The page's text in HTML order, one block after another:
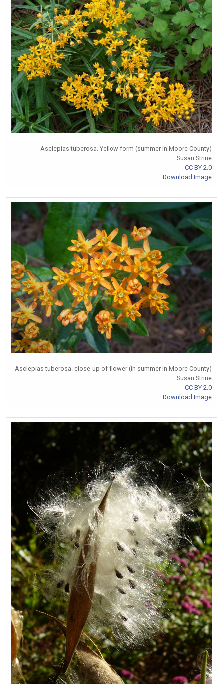
Asclepias tuberosa. Yellow form (summer in Moore County)
Susan Strine
CC BY 2.0
Download Image
Asclepias tuberosa. close-up of flower (in summer in Moore County)
Susan Strine
CC BY 2.0
Download Image